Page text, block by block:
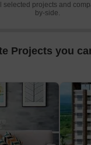
selected projects and
by-side.
Projects you